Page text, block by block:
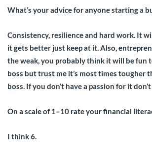
What’s your advice for anyone starting a
Consistency, resilience and hard work. It
it gets better just keep at it. Also,
the weak, you probably think it will be fun
boss but trust me it’s most times tougher
boss. If you don’t have a passion for it
On a scale of 1–10 rate your financial
I think 6.